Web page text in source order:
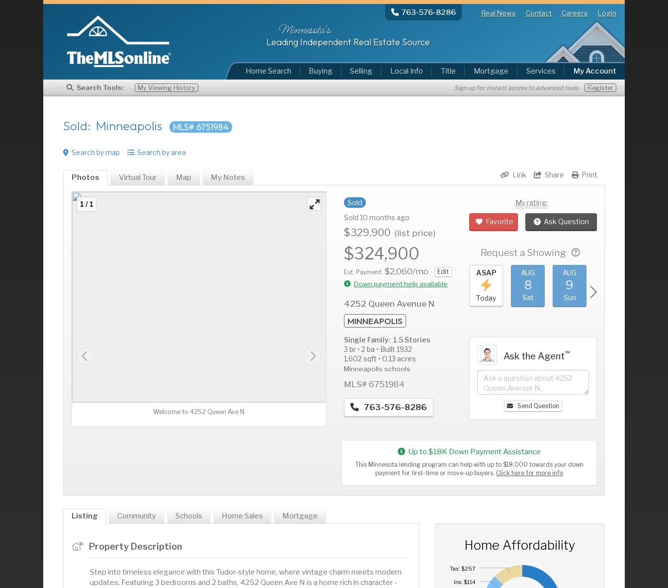
763-576-8286 Real News Contact Careers Login
Minnesota's
Leading Independent Real Estate Source
Home Search Buying Selling Local Info Title Mortgage Services My Account
Search Tools: My Viewing History Sign up for instant access to advanced tools Register
Sold: Minneapolis MLS# 6751984
Search by map Search by area
Print
Share
Link
Photos Virtual Tour Map My Notes
1 / 1
Welcome to 4252 Queen Ave N
Sold
Sold 10 months ago
$329,900 (list price)
$324,900
Est. Payment: $2,060/mo Edit
Down payment help available
4252 Queen Avenue N
MINNEAPOLIS
Single Family: 1.5 Stories
3 br • 2 ba • Built 1932
1,602 sqft • 0.13 acres
Minneapolis schools
MLS# 6751984
763-576-8286
My rating:
Favorite Ask Question
Request a Showing
AUG
12
AUG
13
AUG
14
ASAP
Today
AUG
8
Sat
AUG
9
Sun
Ask the Agent℠
Send Question
Up to $18K Down Payment Assistance
This Minnesota lending program can help with up to $18,000 towards your down
payment for first-time or move-up buyers. Click here for more info
Listing Community Schools Home Sales Mortgage
Property Description
Step into timeless elegance with this Tudor-style home, where vintage charm meets modern
updates. Featuring 3 bedrooms and 2 baths, 4252 Queen Ave N is a home rich in character -
Home Affordability
Ins: $114
Tax: $257